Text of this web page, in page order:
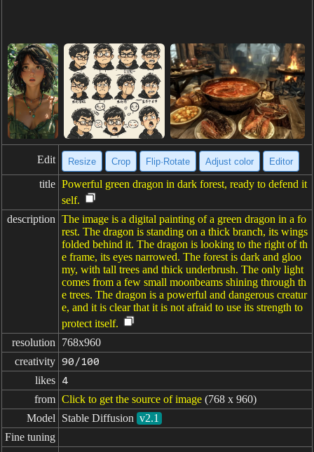
Edit Resize Crop Flip·Rotate Adjust color Editor
title Powerful green dragon in dark forest, ready to defend it
self.
description The image is a digital painting of a green dragon in a fo
rest. The dragon is standing on a thick branch, its wings
folded behind it. The dragon is looking to the right of th
e frame, its eyes narrowed. The forest is dark and gloo
my, with tall trees and thick underbrush. The only light
comes from a few small moonbeams shining through th
e trees. The dragon is a powerful and dangerous creatur
e, and it is clear that it is not afraid to use its strength to
protect itself.
resolution
768x960
creativity 90/100
likes 4
from Click to get the source of image (768 x 960)
Model
Stable Diffusion v2.1
Fine tuning